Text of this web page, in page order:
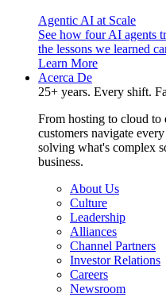
Agentic AI at Scale
See how four AI agents
the lessons we learned
Learn More
Acerca De
25+ years. Every shift.
From hosting to cloud to
customers navigate
solving what's complex
business.
About Us
Culture
Leadership
Alliances
Channel Partners
Investor Relations
Careers
Newsroom